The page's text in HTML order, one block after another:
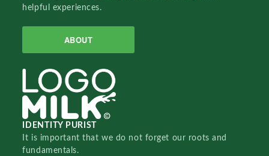
helpful experiences.
ABOUT
IDENTITY PURIST
It is important that we do not forget our roots and
fundamentals.